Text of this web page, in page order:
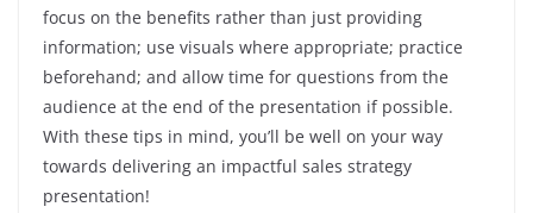
focus on the benefits rather than just providing
information; use visuals where appropriate; practice
beforehand; and allow time for questions from the
audience at the end of the presentation if possible.
With these tips in mind, you’ll be well on your way
towards delivering an impactful sales strategy
presentation!